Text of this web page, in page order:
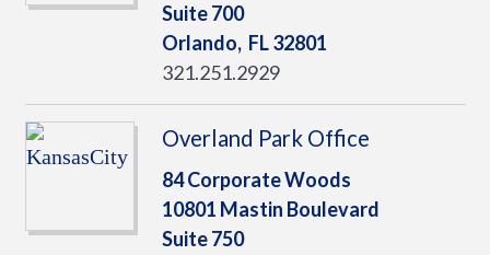
Suite 700
Orlando, FL32801
321.251.2929
Overland Park Office
84 Corporate Woods
10801 Mastin Boulevard
Suite 750